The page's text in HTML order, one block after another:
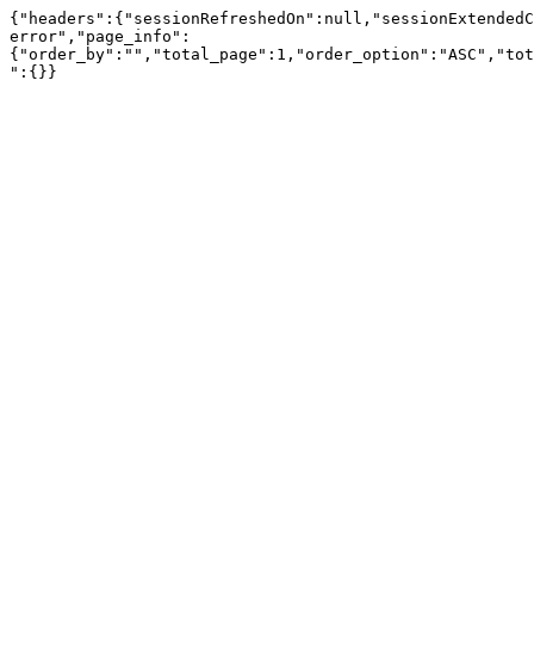
error","page_info":
":{}}